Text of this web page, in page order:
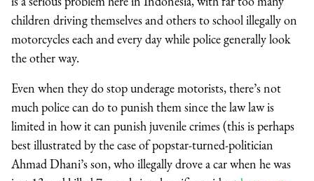
children driving themselves and others to school illegally on
motorcycles each and every day while police generally look
the other way.
Even when they do stop underage motorists, there’s not
much police can do to punish them since the law law is
limited in how it can punish juvenile crimes (this is perhaps
best illustrated by the case of popstar-turned-politician
Ahmad Dhani’s son, who illegally drove a car when he was